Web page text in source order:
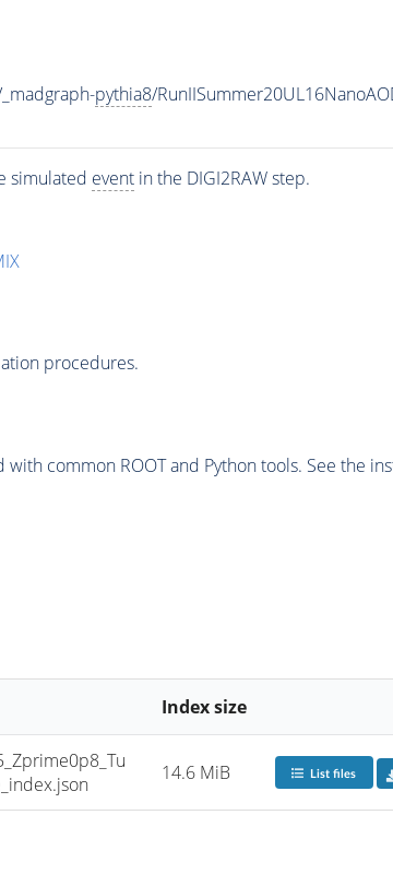
pythia8/
simulated eventin the DIGI2RAW step.
procedures.
common ROOT and Python tools. See the
Index size
14.6 MiB List files